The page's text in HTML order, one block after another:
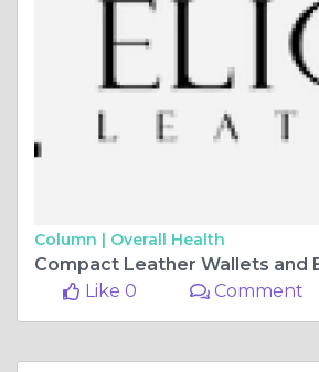
Column | Overall Health
Like 0
Comment